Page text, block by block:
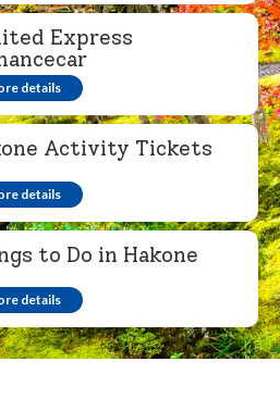
Express
details
Activity Tickets
details
to Do in Hakone
details